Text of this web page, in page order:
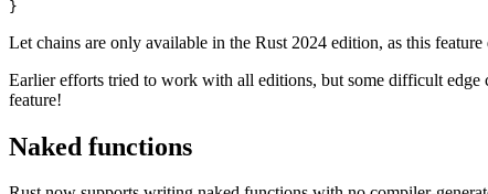
Let chains are only available in the Rust 2024 edition, as this feature
Earlier efforts tried to work with all editions, but some difficult edge
feature!
Naked functions